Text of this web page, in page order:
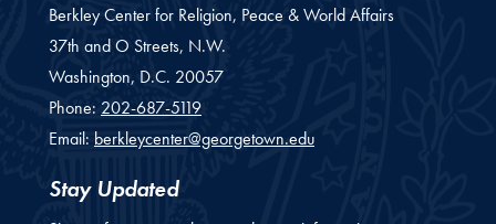
Berkley Center for Religion, Peace & World Affairs
37th and O Streets, N.W.
Washington, D.C. 20057
Phone: 202-687-5119
Email: berkleycenter@georgetown.edu
Stay Updated